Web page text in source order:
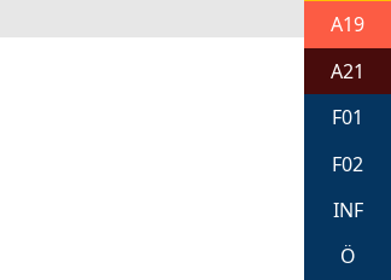
A19
A21
F01
F02
INF
Ö